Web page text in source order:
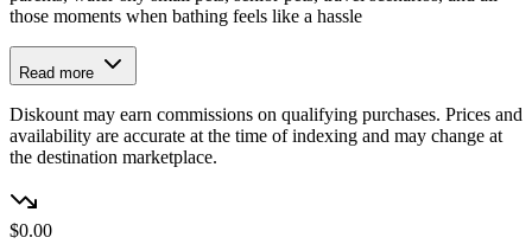
those moments when bathing feels like a hassle
Read more
Diskount may earn commissions on qualifying purchases. Prices and
availability are accurate at the time of indexing and may change at
the destination marketplace.
$0.00